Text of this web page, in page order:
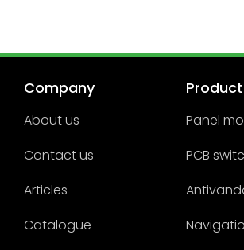
Company
About us
Contact us
Articles
Catalogue
Panel
PCB